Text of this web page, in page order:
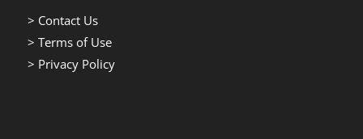
> Contact Us
> Terms of Use
> Privacy Policy